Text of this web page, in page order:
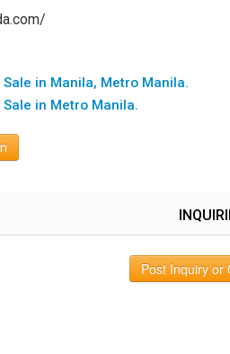
in Manila, Metro Manila.
in Metro Manila.
Post Inquiry or